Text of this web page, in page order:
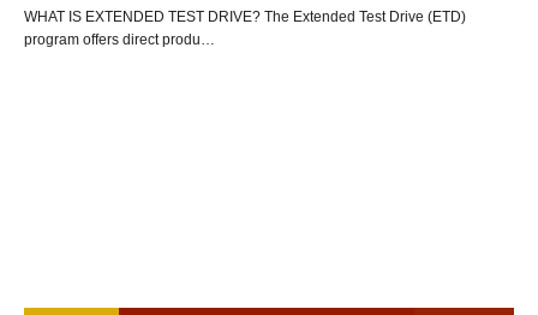
WHAT IS EXTENDED TEST DRIVE? The Extended Test Drive (ETD)
program offers direct produ…